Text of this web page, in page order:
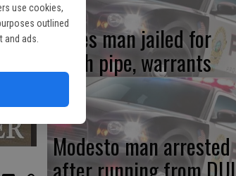
use cookies,
outlined
ads. Ceres man jailed for
meth pipe, warrants
Modesto man arrested